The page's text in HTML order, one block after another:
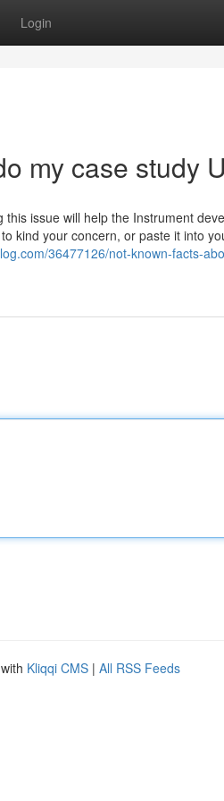
Login
my case study
issue will help the Instrument
kind your concern, or paste it into
36477126/not-known-facts-
Kliqqi CMS | All RSS Feeds